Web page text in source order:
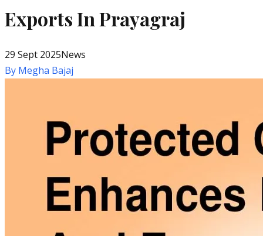
Exports In Prayagraj
29 Sept 2025News
By Megha Bajaj